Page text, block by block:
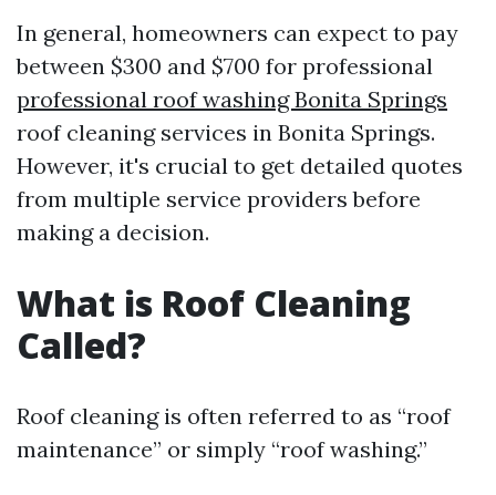
In general, homeowners can expect to pay
between $300 and $700 for professional
professional roof washing Bonita Springs
roof cleaning services in Bonita Springs.
However, it's crucial to get detailed quotes
from multiple service providers before
making a decision.
What is Roof Cleaning
Called?
Roof cleaning is often referred to as “roof
maintenance” or simply “roof washing.”